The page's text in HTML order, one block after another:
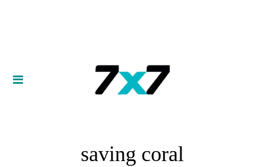
saving coral